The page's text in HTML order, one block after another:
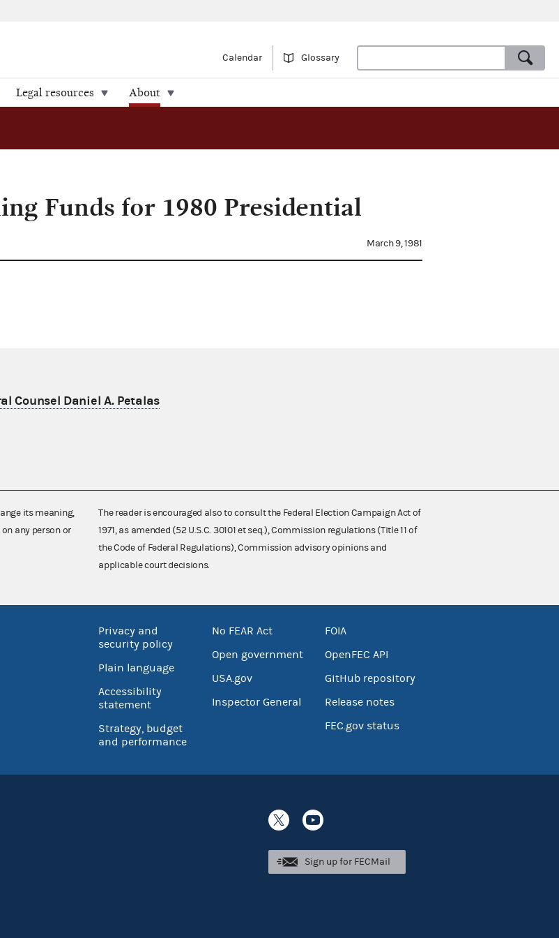
Calendar Glossary
Legal resources About
Funds for 1980 Presidential
March 9, 1981
Counsel Daniel A. Petalas
its meaning,
any person or
The reader is encouraged also to consult the Federal Election Campaign Act of
1971, as amended (52 U.S.C. 30101 et seq.), Commission regulations (Title 11 of
the Code of Federal Regulations), Commission advisory opinions and
applicable court decisions.
Privacy and
security policy
Plain language
Accessibility
statement
Strategy, budget
and performance
No FEAR Act
Open government
USA.gov
Inspector General
FOIA
OpenFEC API
GitHub repository
Release notes
FEC.gov status
Sign up for FECMail